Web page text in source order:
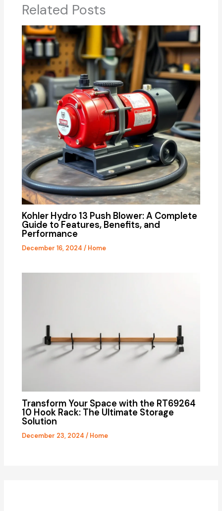
Related Posts
Kohler Hydro 13 Push Blower: A Complete
Guide to Features, Benefits, and
Performance
December 16, 2024/ Home
Transform Your Space with the RT69264
10 Hook Rack: The Ultimate Storage
Solution
December 23, 2024/ Home